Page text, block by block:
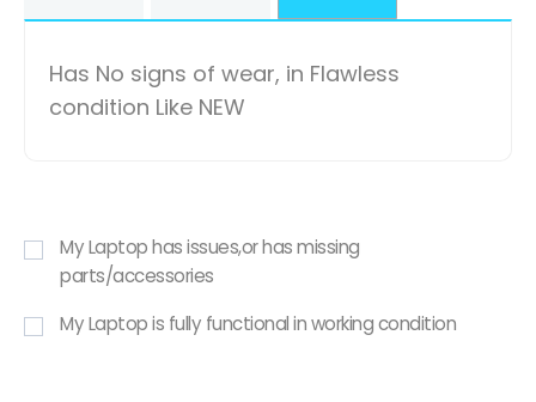
Has No signs of wear, in Flawless
condition Like NEW
My Laptop has issues,or has missing
parts/accessories
My Laptop is fully functional in working condition